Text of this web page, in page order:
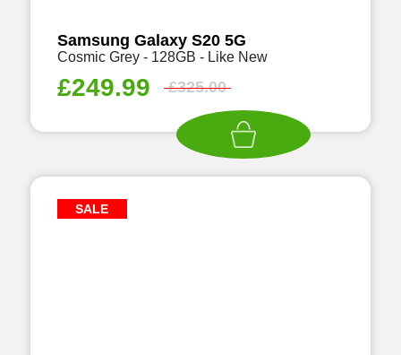
Samsung Galaxy S20 5G
Cosmic Grey - 128GB - Like New
£249.99 £325.00
SALE